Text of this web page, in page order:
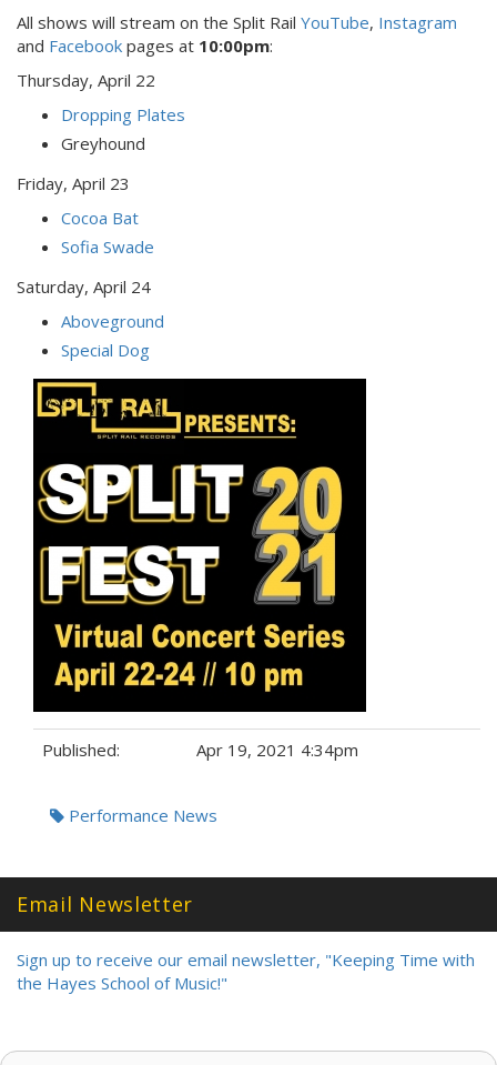
All shows will stream on the Split Rail YouTube, Instagram
and Facebook pages at 10:00pm:
Thursday, April 22
Dropping Plates
Greyhound
Friday, April 23
Cocoa Bat
Sofia Swade
Saturday, April 24
Aboveground
Special Dog
Published: Apr 19, 2021 4:34pm
Tags:Performance News
Email Newsletter
Sign up to receive our email newsletter, "Keeping Time with
the Hayes School of Music!"